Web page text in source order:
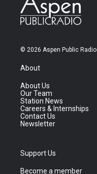
© 2026 Aspen Public Radio
About
About Us
Our Team
Station News
Careers & Internships
Contact Us
Newsletter
Support Us
Become a member